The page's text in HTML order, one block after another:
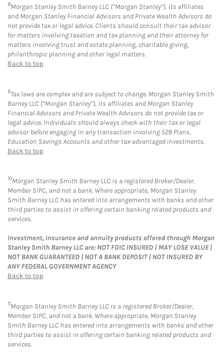
8Morgan Stanley Smith Barney LLC (“Morgan Stanley”), its affiliates
and Morgan Stanley Financial Advisors and Private Wealth Advisors do
not provide tax or legal advice. Clients should consult their tax advisor
for matters involving taxation and tax planning and their attorney for
matters involving trust and estate planning, charitable giving,
philanthropic planning and other legal matters.
Back to top
9Tax laws are complex and are subject to change. Morgan Stanley Smith
Barney LLC (“Morgan Stanley”), its affiliates and Morgan Stanley
Financial Advisors and Private Wealth Advisors do not provide tax or
legal advice. Individuals should always check with their tax or legal
advisor before engaging in any transaction involving 529 Plans,
Education Savings Accounts and other tax-advantaged investments.
Back to top
10Morgan Stanley Smith Barney LLC is a registered Broker/Dealer,
Member SIPC, and not a bank. Where appropriate, Morgan Stanley
Smith Barney LLC has entered into arrangements with banks and other
third parties to assist in offering certain banking related products and
services.
Investment, insurance and annuity products offered through Morgan
Stanley Smith Barney LLC are: NOT FDIC INSURED | MAY LOSE VALUE |
NOT BANK GUARANTEED | NOT A BANK DEPOSIT | NOT INSURED BY
ANY FEDERAL GOVERNMENT AGENCY
Back to top
11Morgan Stanley Smith Barney LLC is a registered Broker/Dealer,
Member SIPC, and not a bank. Where appropriate, Morgan Stanley
Smith Barney LLC has entered into arrangements with banks and other
third parties to assist in offering certain banking related products and
services.